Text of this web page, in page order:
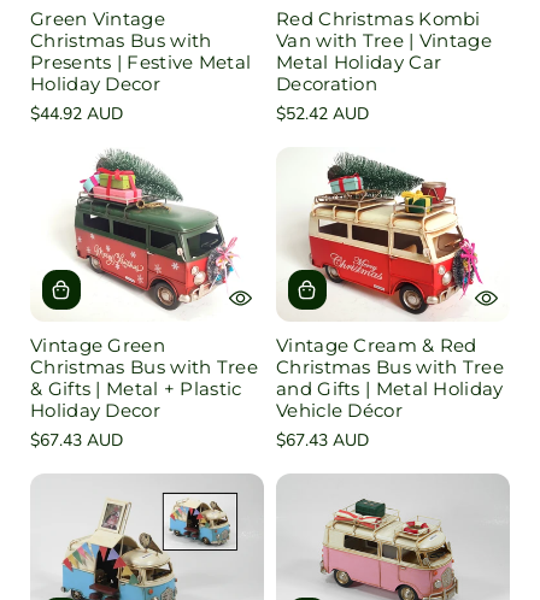
Green Vintage
Christmas Bus with
Presents | Festive Metal
Holiday Decor
Regular
$44.92 AUD
Red Christmas Kombi
Van with Tree | Vintage
Metal Holiday Car
Decoration
Regular
$52.42 AUD
Vintage Green
Christmas Bus with Tree
& Gifts | Metal + Plastic
Holiday Decor
Regular
$67.43 AUD
Vintage Cream & Red
Christmas Bus with Tree
and Gifts | Metal Holiday
Vehicle Décor
Regular
$67.43 AUD